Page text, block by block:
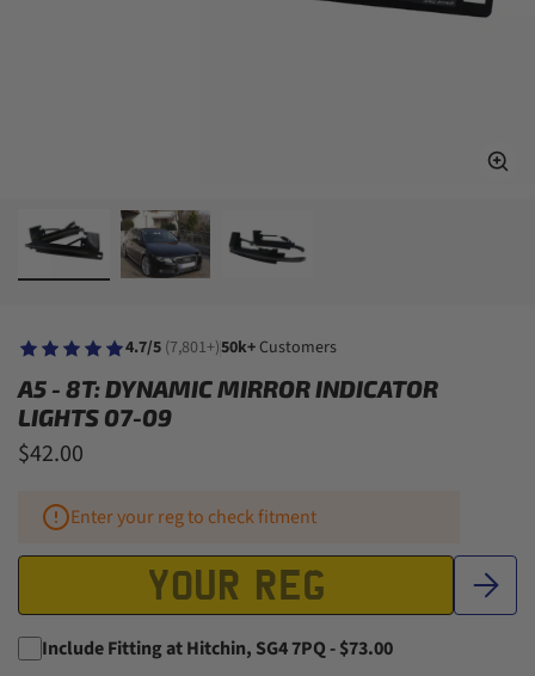
4.7/5 (7,801+)50k+ Customers
A5 - 8T: DYNAMIC MIRROR INDICATOR
LIGHTS 07-09
$42.00
Enter your reg to check fitment
Include Fitting at Hitchin, SG4 7PQ - $73.00